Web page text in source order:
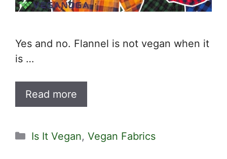
Yes and no. Flannel is not vegan when it
is …
Read more
Categories
Is It Vegan, Vegan Fabrics